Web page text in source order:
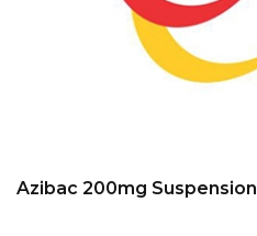
Azibac 200mg Suspension